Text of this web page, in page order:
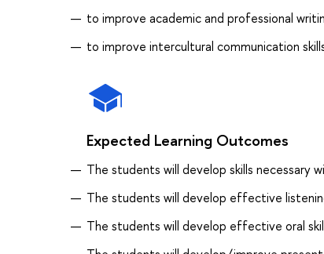
to improve academic and professional
to improve intercultural communication
Expected Learning Outcomes
The students will develop skills necessary
The students will develop effective
The students will develop effective oral